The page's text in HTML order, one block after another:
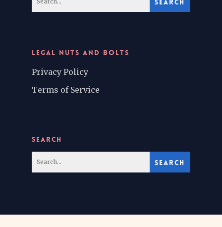
LEGAL NUTS AND BOLTS
Privacy Policy
Terms of Service
SEARCH